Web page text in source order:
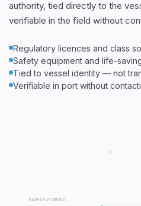
authority, tied directly to the
verifiable in the field without
Regulatory licences and class
Safety equipment and life-
Tied to vessel identity — not
Verifiable in port without